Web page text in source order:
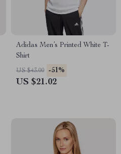
Adidas Men’s Printed White T-
Shirt
US $43.00 -51%
US $21.02